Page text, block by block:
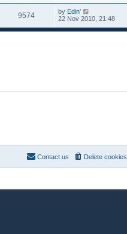
9574 by Edin'
22 Nov 2010, 21:48
Delete cookies
Contact us